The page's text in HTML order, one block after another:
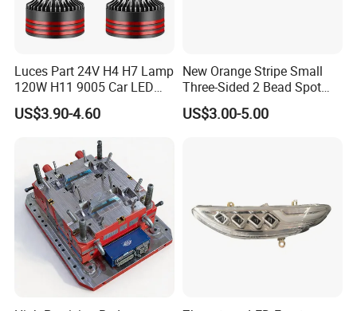
Luces Part 24V H4 H7 Lamp
120W H11 9005 Car LED
Headlights
US$3.90-4.60
New Orange Stripe Small
Three-Sided 2 Bead Spot
Light
US$3.00-5.00